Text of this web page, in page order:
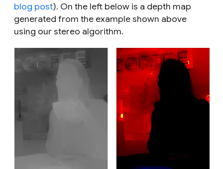
blog post). On the left below is a depth map
generated from the example shown above
using our stereo algorithm.